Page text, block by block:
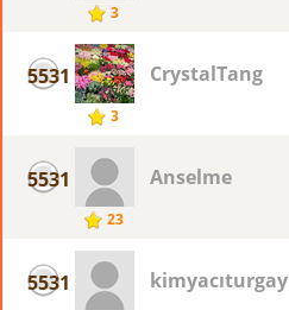
3
5531
3
CrystalTang
5531
23
Anselme
5531 kimyacıturgay